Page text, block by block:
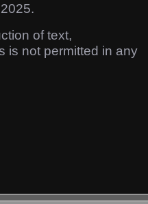
2025.
of text,
is not permitted in any